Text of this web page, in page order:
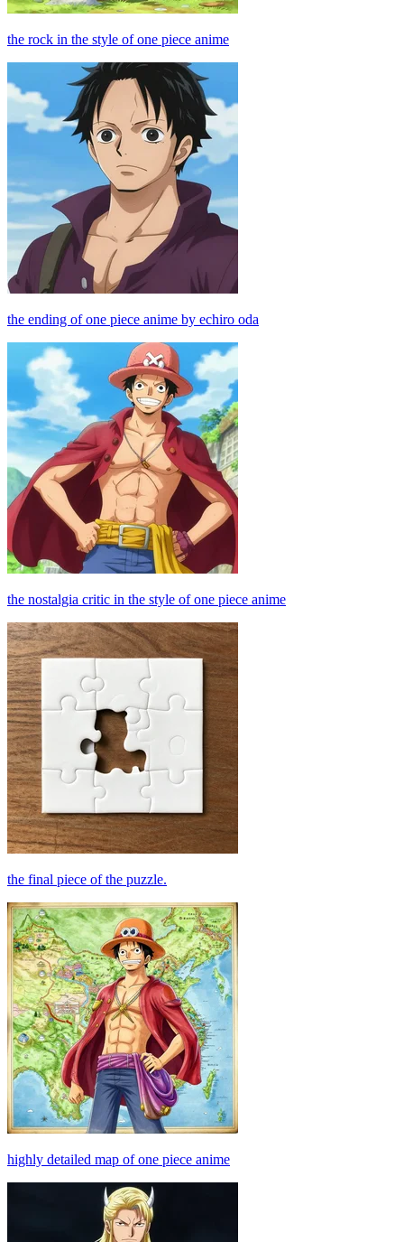
the rock in the style of one piece anime
the ending of one piece anime by echiro oda
the nostalgia critic in the style of one piece anime
the final piece of the puzzle.
highly detailed map of one piece anime